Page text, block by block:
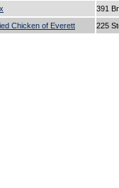
391
Chicken of Everett
225